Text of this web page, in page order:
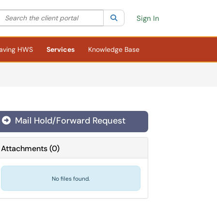
your search by category. Current category:All
Search the client portal SearchSign In
HWS Services
Knowledge Base
Mail Hold/Forward Request
Attachments(0)
No files found.